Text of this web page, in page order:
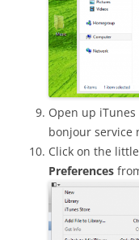
Open up
bonjour service
Click on the
Preferences